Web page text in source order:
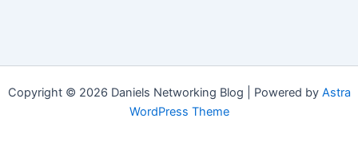
Copyright © 2026 Daniels Networking Blog | Powered by Astra
WordPress Theme